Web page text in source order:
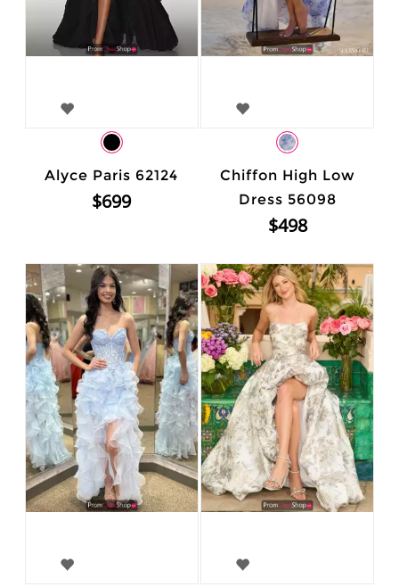
Alyce Paris 62124
$699
Chiffon High Low
Dress 56098
$498